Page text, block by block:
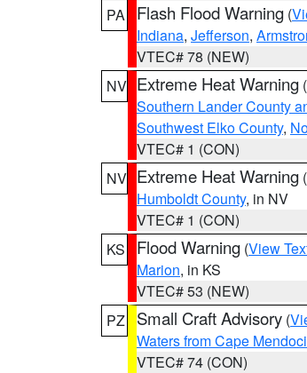
PA
Flash Flood Warning (
Indiana, Jefferson,
VTEC# 78 (NEW)
NV Extreme Heat Warning (
Southern Lander County
Southwest Elko County,
VTEC# 1 (CON)
NV Extreme Heat Warning (
Humboldt County, in NV
VTEC# 1 (CON)
KS
Flood Warning (View
Marion, in KS
VTEC# 53 (NEW)
PZ
Small Craft Advisory (
Waters from Cape
VTEC# 74 (CON)